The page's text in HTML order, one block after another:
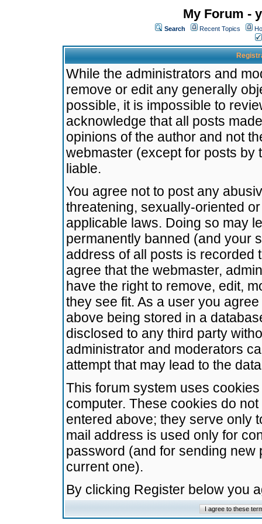
My Forum -
Search Recent Topics
While the administrators and
remove or edit any generally
possible, it is impossible to
acknowledge that all posts
opinions of the author and not
webmaster (except for posts by
liable.
You agree not to post any
threatening, sexually-oriented
applicable laws. Doing so may
permanently banned (and your
address of all posts is recorded
agree that the webmaster,
have the right to remove, edit,
they see fit. As a user you
above being stored in a
disclosed to any third party
administrator and moderators
attempt that may lead to the
This forum system uses
computer. These cookies do
entered above; they serve only
mail address is used only for
password (and for sending
current one).
By clicking Register below you